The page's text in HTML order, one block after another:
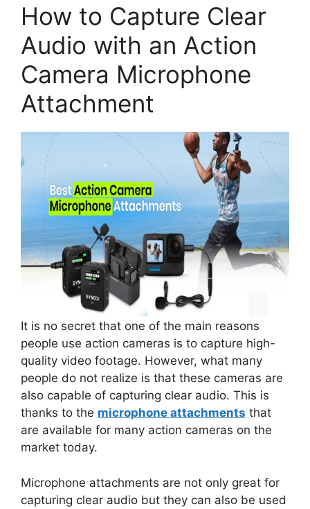
How to Capture Clear
Audio with an Action
Camera Microphone
Attachment
It is no secret that one of the main reasons
people use action cameras is to capture high-
quality video footage. However, what many
people do not realize is that these cameras are
also capable of capturing clear audio. This is
thanks to the microphone attachments that
are available for many action cameras on the
market today.
Microphone attachments are not only great for
capturing clear audio but they can also be used